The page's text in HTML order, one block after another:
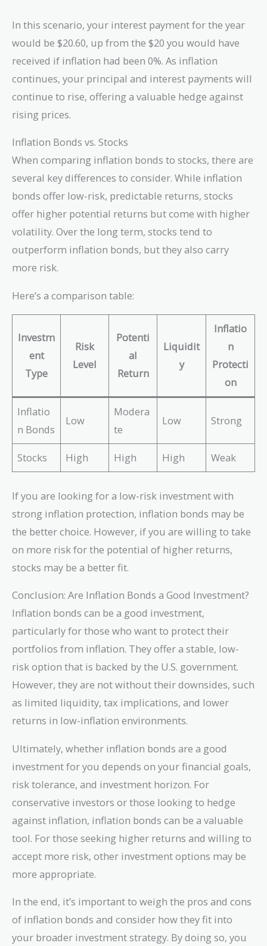
In this scenario, your interest payment for the year
would be $20.60, up from the $20 you would have
received if inflation had been 0%. As inflation
continues, your principal and interest payments will
continue to rise, offering a valuable hedge against
rising prices.
Inflation Bonds vs. Stocks
When comparing inflation bonds to stocks, there are
several key differences to consider. While inflation
bonds offer low-risk, predictable returns, stocks
offer higher potential returns but come with higher
volatility. Over the long term, stocks tend to
outperform inflation bonds, but they also carry
more risk.
Here’s a comparison table:
Investm
ent
Type
Risk
Level
Potenti
al
Return
Liquidit
y
Inflatio
n
Protecti
on
Inflatio
n Bonds
Low
Modera
te
Low Strong
Stocks High High High Weak
If you are looking for a low-risk investment with
strong inflation protection, inflation bonds may be
the better choice. However, if you are willing to take
on more risk for the potential of higher returns,
stocks may be a better fit.
Conclusion: Are Inflation Bonds a Good Investment?
Inflation bonds can be a good investment,
particularly for those who want to protect their
portfolios from inflation. They offer a stable, low-
risk option that is backed by the U.S. government.
However, they are not without their downsides, such
as limited liquidity, tax implications, and lower
returns in low-inflation environments.
Ultimately, whether inflation bonds are a good
investment for you depends on your financial goals,
risk tolerance, and investment horizon. For
conservative investors or those looking to hedge
against inflation, inflation bonds can be a valuable
tool. For those seeking higher returns and willing to
accept more risk, other investment options may be
more appropriate.
In the end, it’s important to weigh the pros and cons
of inflation bonds and consider how they fit into
your broader investment strategy. By doing so, you